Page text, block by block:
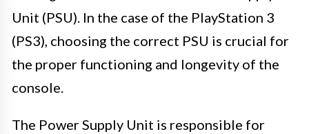
Unit (PSU). In the case of the PlayStation 3
(PS3), choosing the correct PSU is crucial for
the proper functioning and longevity of the
console.
The Power Supply Unit is responsible for